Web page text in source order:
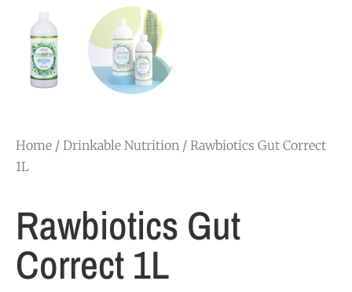
Home / Drinkable Nutrition / Rawbiotics Gut Correct
1L
Rawbiotics Gut
Correct 1L